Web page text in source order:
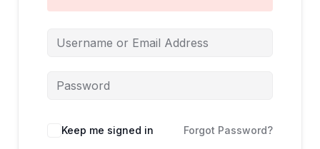
Keep me signed in Forgot Password?